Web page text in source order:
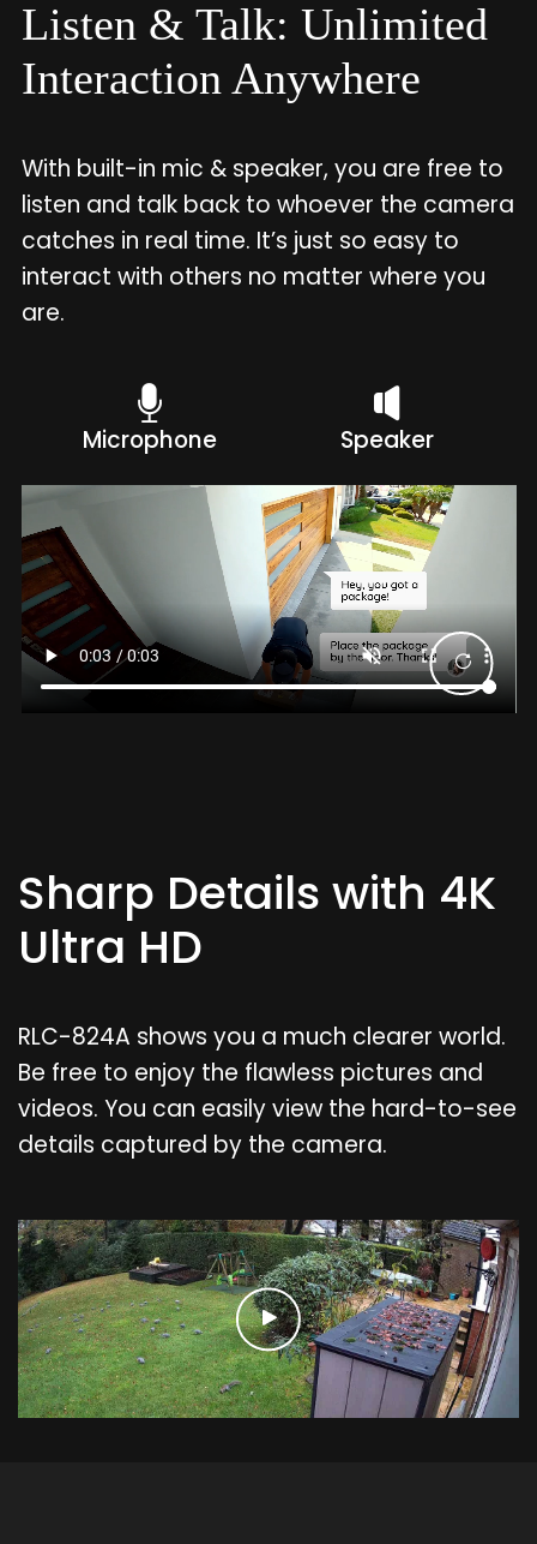
Listen & Talk: Unlimited
Interaction Anywhere
With built-in mic & speaker, you are free to
listen and talk back to whoever the camera
catches in real time. It’s just so easy to
interact with others no matter where you
are.
Microphone Speaker
Sharp Details with 4K
Ultra HD
RLC-824A shows you a much clearer world.
Be free to enjoy the flawless pictures and
videos. You can easily view the hard-to-see
details captured by the camera.